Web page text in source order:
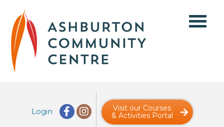
Login
Visit our Courses
& Activities Portal